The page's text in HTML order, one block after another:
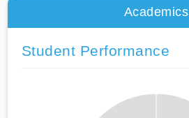
Academics
Student Performance